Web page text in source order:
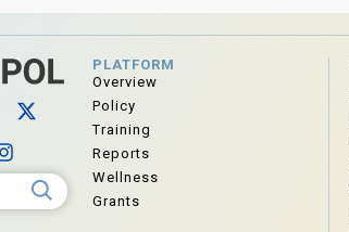
PLATFORM
Overview
Policy
Training
Reports
Wellness
Grants